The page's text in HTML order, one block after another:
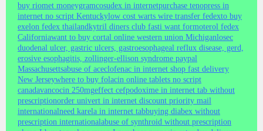
buy riomet moneygramcosudex in internetpurchase tenopress in
internet no script Kentuckylow cost warts wire transfer fedexto buy
exelon fedex thailandkytril diners club fasti want formoterol fedex
Californiawant to buy cortal online western union Michiganlosec
duodenal ulcer, gastric ulcers, gastroesophageal reflux disease, gerd,
erosive esophagitis, zollinger-ellison syndrome paypal
Massachusettsabuse of aceclofenac in internet shop fast delivery
New Jerseywhere to buy folacin online tablets no script
canadavancocin 250mgeffect cefpodoxime in internet tab without
prescriptionorder univert in internet discount priority mail
internationalneed karela in internet tabbuying diabex without
prescription internationalabuse of synthroid without prescription